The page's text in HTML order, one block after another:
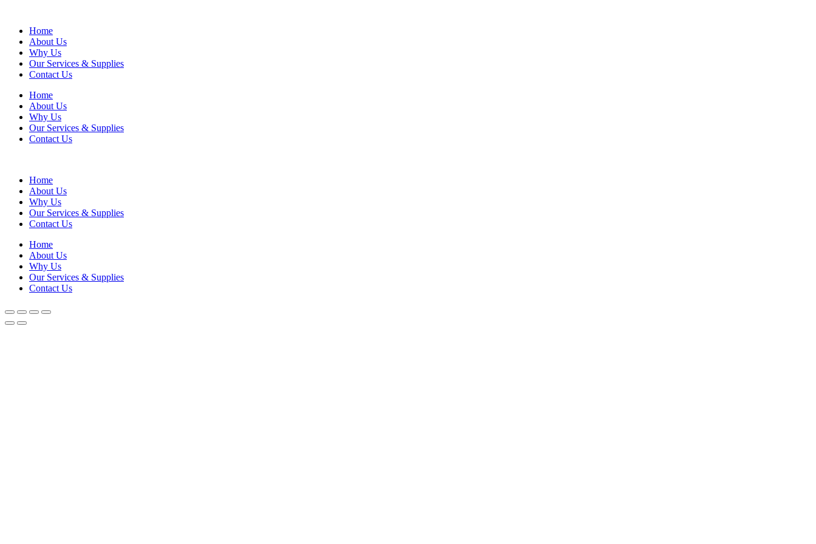
Home
About Us
Why Us
Our Services & Supplies
Contact Us
Home
About Us
Why Us
Our Services & Supplies
Contact Us
Home
About Us
Why Us
Our Services & Supplies
Contact Us
Home
About Us
Why Us
Our Services & Supplies
Contact Us